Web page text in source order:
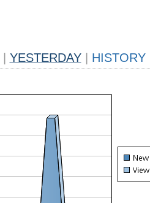
YESTERDAY HISTORY